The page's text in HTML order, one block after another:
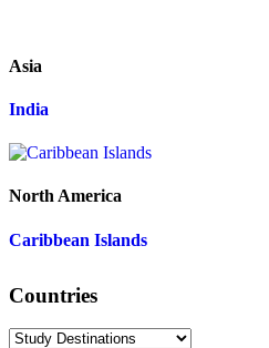
Asia
India
North America
Caribbean Islands
Countries